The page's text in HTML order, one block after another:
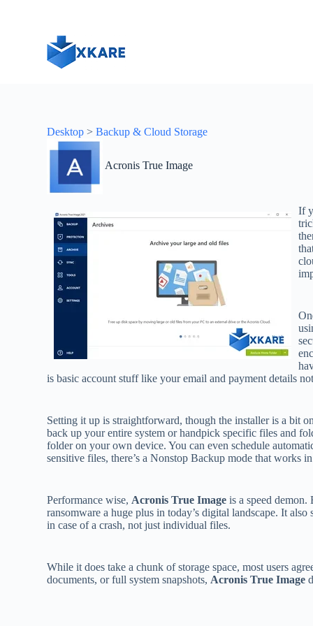
Desktop >Backup & Cloud Storage
Acronis True Image
If
is basic account stuff like your email and payment details
Setting it up is straightforward, though the installer is a bit
back up your entire system or handpick specific files and
folder on your own device. You can even schedule
sensitive files, there’s a Nonstop Backup mode that
Performance wise, Acronis True Image is a speed
ransomware a huge plus in today’s digital landscape. It
in case of a crash, not just individual files.
While it does take a chunk of storage space, most users
documents, or full system snapshots, Acronis True Image